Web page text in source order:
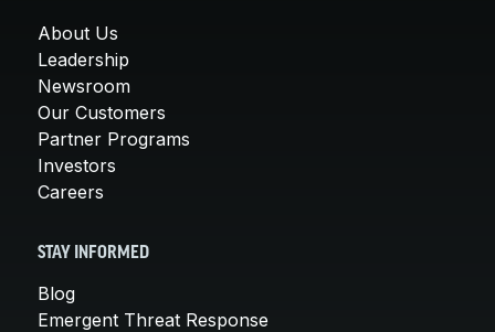
About Us
Leadership
Newsroom
Our Customers
Partner Programs
Investors
Careers
STAY INFORMED
Blog
Emergent Threat Response